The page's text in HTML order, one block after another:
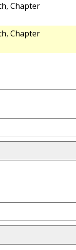
Chapter
Chapter